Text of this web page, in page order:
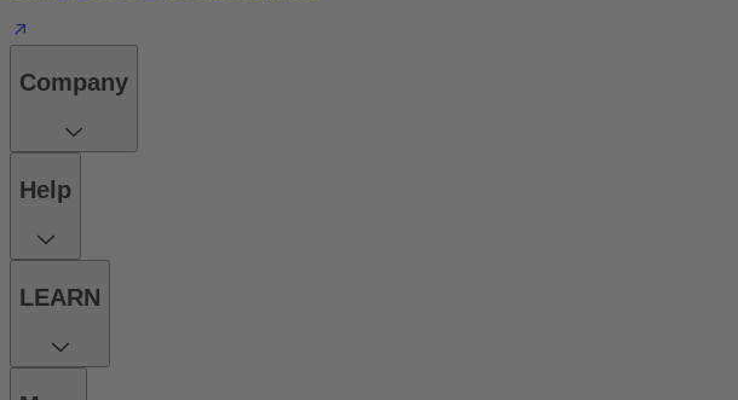
Company
Help
LEARN